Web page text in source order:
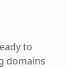
to
domains